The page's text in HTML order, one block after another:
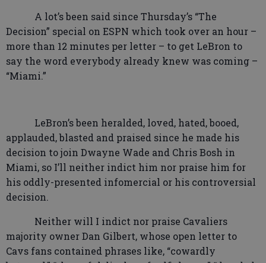
A lot’s been said since Thursday’s “The
Decision” special on ESPN which took over an hour –
more than 12 minutes per letter – to get LeBron to
say the word everybody already knew was coming –
“Miami.”
LeBron’s been heralded, loved, hated, booed,
applauded, blasted and praised since he made his
decision to join Dwayne Wade and Chris Bosh in
Miami, so I’ll neither indict him nor praise him for
his oddly-presented infomercial or his controversial
decision.
Neither will I indict nor praise Cavaliers
majority owner Dan Gilbert, whose open letter to
Cavs fans contained phrases like, “cowardly